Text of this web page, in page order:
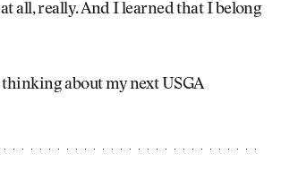
all, really. And I learned that I belong
thinking about my next USGA